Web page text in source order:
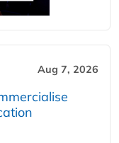
Aug 7, 2026